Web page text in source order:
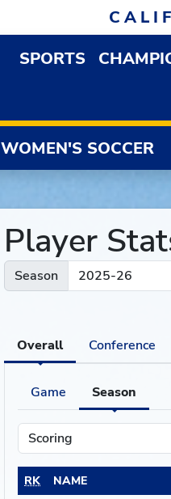
SPORTSOPEN
WOMEN'S SOCCER
Player
Season
Overall
Conference
Game Season
RK NAME